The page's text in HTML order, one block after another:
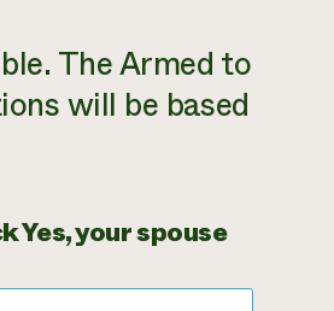
The Armed to
will be based
Yes, your spouse